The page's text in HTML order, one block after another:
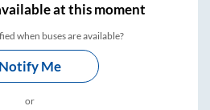
at this moment
when buses are available?
Notify Me
or